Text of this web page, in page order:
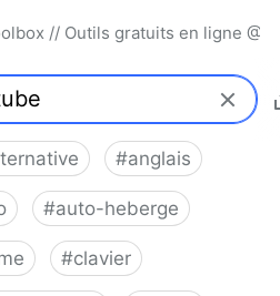
// Outils gratuits en ligne
#anglais
#auto-heberge
#clavier